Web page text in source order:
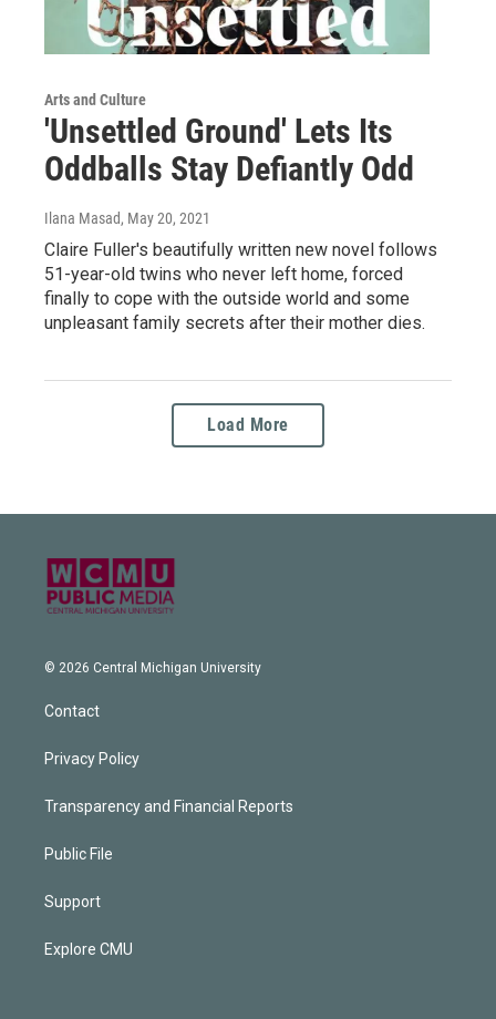
Arts and Culture
'Unsettled Ground' Lets Its
Oddballs Stay Defiantly Odd
Ilana Masad, May 20, 2021
Claire Fuller's beautifully written new novel follows
51-year-old twins who never left home, forced
finally to cope with the outside world and some
unpleasant family secrets after their mother dies.
Load More
© 2026 Central Michigan University
Contact
Privacy Policy
Transparency and Financial Reports
Public File
Support
Explore CMU